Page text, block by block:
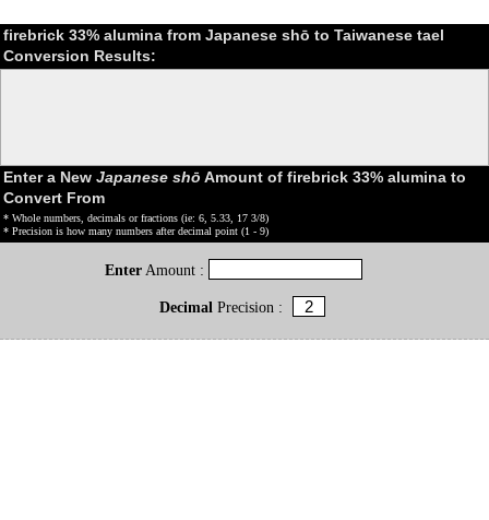
firebrick 33% alumina from Japanese shō to Taiwanese tael
Conversion Results:
Enter a New Japanese shō Amount of firebrick 33% alumina to
Convert From
* Whole numbers, decimals or fractions (ie: 6, 5.33, 17 3/8)
* Precision is how many numbers after decimal point (1 - 9)
Enter Amount :
DecimalPrecision :